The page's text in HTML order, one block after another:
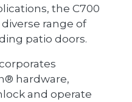
the C700
range of
patio doors.
hardware,
and operate